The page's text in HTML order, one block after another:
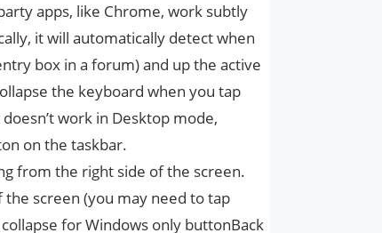
apps, like Chrome, work subtly
it will automatically detect when
box in a forum) and up the active
the keyboard when you tap
work in Desktop mode,
on the taskbar.
from the right side of the screen.
screen (you may need to tap
for Windows only buttonBack